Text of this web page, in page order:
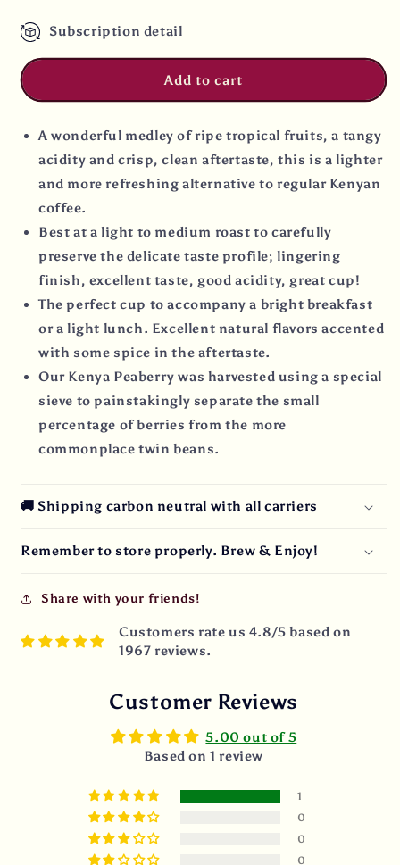
Subscription detail
Add to cart
A wonderful medley of ripe tropical fruits, a tangy
acidity and crisp, clean aftertaste, this is a lighter
and more refreshing alternative to regular Kenyan
coffee.
Best at a light to medium roast to carefully
preserve the delicate taste profile; lingering
finish, excellent taste, good acidity, great cup!
The perfect cup to accompany a bright breakfast
or a light lunch. Excellent natural flavors accented
with some spice in the aftertaste.
Our Kenya Peaberry was harvested using a special
sieve to painstakingly separate the small
percentage of berries from the more
commonplace twin beans.
🚚 Shipping carbon neutral with all carriers
Remember to store properly. Brew & Enjoy!
Share with your friends!
Customers rate us 4.8/5 based on
1967 reviews.
Customer Reviews
5.00 out of 5
Based on 1 review
1
0
0
0